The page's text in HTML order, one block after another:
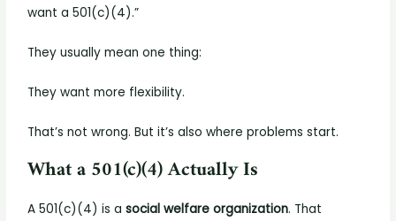
want a 501(c)(4).”
They usually mean one thing:
They want more flexibility.
That’s not wrong. But it’s also where problems start.
What a 501(c)(4) Actually Is
A 501(c)(4) is asocial welfare organization. That